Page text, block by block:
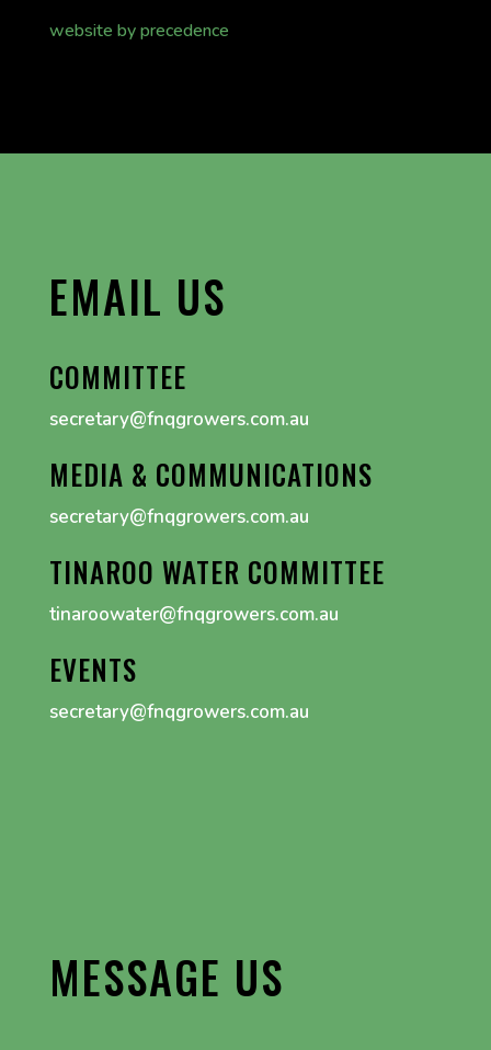
website by precedence
EMAIL US
COMMITTEE
secretary@fnqgrowers.com.au
MEDIA & COMMUNICATIONS
secretary@fnqgrowers.com.au
TINAROO WATER COMMITTEE
tinaroowater@fnqgrowers.com.au
EVENTS
secretary@fnqgrowers.com.au
MESSAGE US